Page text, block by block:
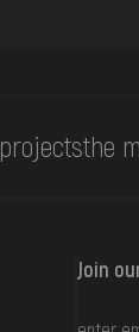
projectsthe
Join